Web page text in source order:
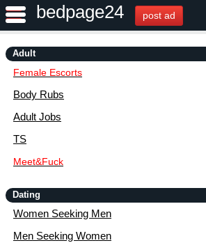
bedpage24 post ad
Adult
Female Escorts
Body Rubs
Adult Jobs
TS
Meet&Fuck
Dating
Women Seeking Men
Men Seeking Women